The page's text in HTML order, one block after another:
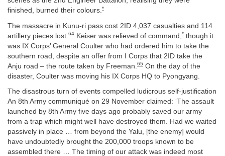
finished, burned their colours.*
The massacre in Kunu-ri pass cost 2ID 4,037 casualties and 114
artillery pieces lost. 64 Keiser was relieved of command, * though it
was IX Corps’ General Coulter who had ordered him to take the
southern road, despite an offer from I Corps that 2ID take the
Anju road – the route taken by Freeman. 65 On the day of the
disaster, Coulter was moving his IX Corps HQ to Pyongyang.
The disastrous turn of events compelled ludicrous self-justification
An 8th Army communiqué on 29 November claimed: ‘The assault
launched by 8th Army five days ago probably saved our army
from a trap which might well have destroyed them. Had we waited
passively in place … from beyond the Yalu, [the enemy] would
have undoubtedly brought the 200,000 troops known to be
assembled there … The timing of our attack was indeed most